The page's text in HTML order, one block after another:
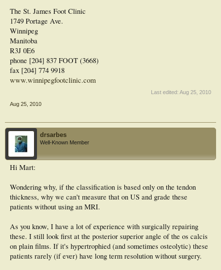
The St. James Foot Clinic
1749 Portage Ave.
Winnipeg
Manitoba
R3J 0E6
phone [204] 837 FOOT (3668)
fax [204] 774 9918
www.winnipegfootclinic.com
Last edited: Aug 25, 2010
Aug 25, 2010
drsarbes
Well-Known Member
Hi Mart:
Wondering why, if the classification is based only on the tendon
thickness, why we can't measure that on US and grade these
patients without using an MRI.
As you know, I have a lot of experience with surgically repairing
these. I still look first at the posterior superior angle of the os calcis
on plain films. If it's hypertrophied (and sometimes osteolytic) these
patients rarely (if ever) have long term resolution without surgery.